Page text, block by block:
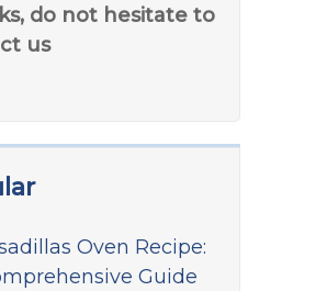
do not hesitate to
us
Oven Recipe:
Guide